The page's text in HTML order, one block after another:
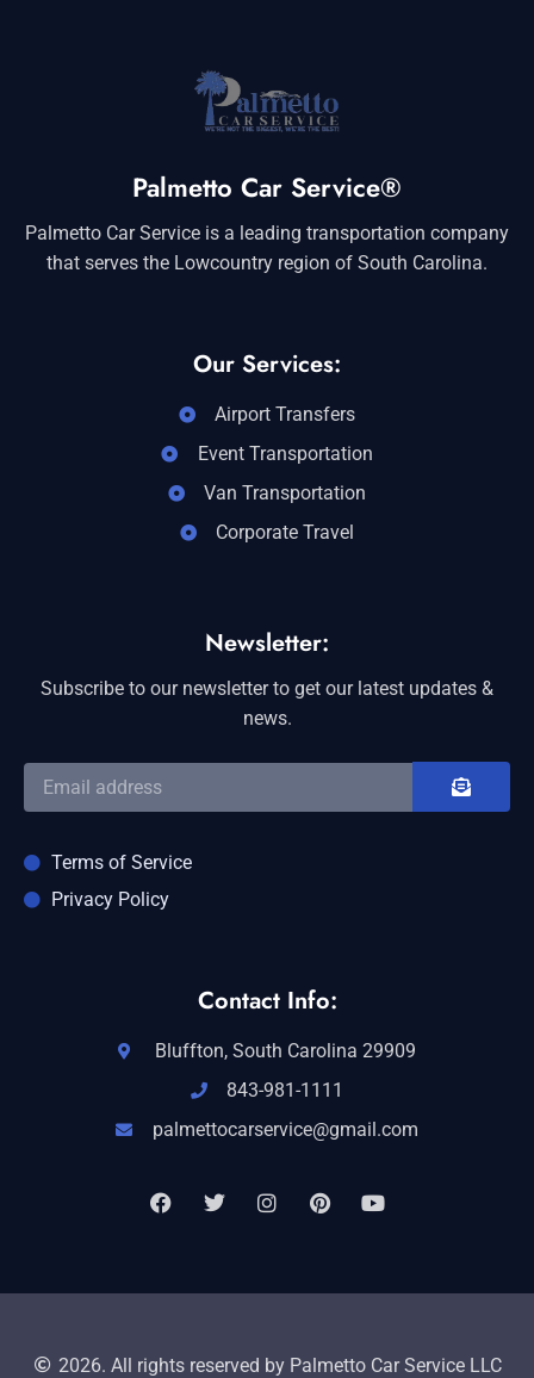
Palmetto Car Service®
Palmetto Car Service is a leading transportation company
that serves the Lowcountry region of South Carolina.
Our Services:
Airport Transfers
Event Transportation
Van Transportation
Corporate Travel
Newsletter:
Subscribe to our newsletter to get our latest updates &
news.
Terms of Service
Privacy Policy
Contact Info:
Bluffton, South Carolina 29909
843-981-1111
palmettocarservice@gmail.com
2026. All rights reserved by Palmetto Car Service LLC